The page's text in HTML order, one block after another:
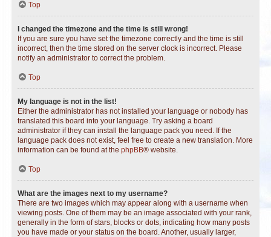
Top
I changed the timezone and the time is still wrong!
If you are sure you have set the timezone correctly and the time is still
incorrect, then the time stored on the server clock is incorrect. Please
notify an administrator to correct the problem.
Top
My language is not in the list!
Either the administrator has not installed your language or nobody has
translated this board into your language. Try asking a board
administrator if they can install the language pack you need. If the
language pack does not exist, feel free to create a new translation. More
information can be found at the phpBB® website.
Top
What are the images next to my username?
There are two images which may appear along with a username when
viewing posts. One of them may be an image associated with your rank,
generally in the form of stars, blocks or dots, indicating how many posts
you have made or your status on the board. Another, usually larger,